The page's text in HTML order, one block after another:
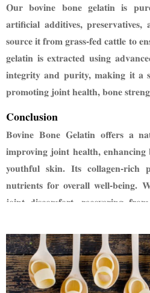
Our bovine bone gelatin is
artificial additives, preservatives,
source it from grass-fed cattle to
gelatin is extracted using
integrity and purity, making it a
promoting joint health, bone
Conclusion
Bovine Bone Gelatin offers a
improving joint health, enhancing
youthful skin. Its collagen-rich
nutrients for overall well-being.
joint discomfort, recovering
to your health routine.